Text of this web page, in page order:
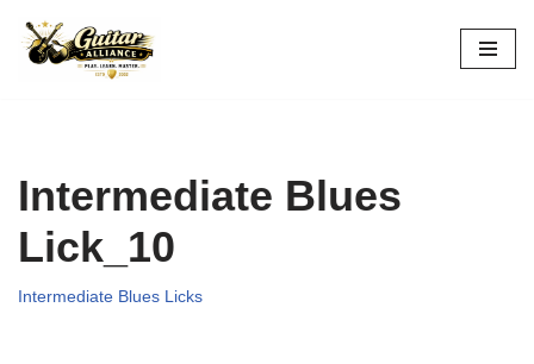
Skip
Intermediate Blues
Lick_10
Intermediate Blues Licks